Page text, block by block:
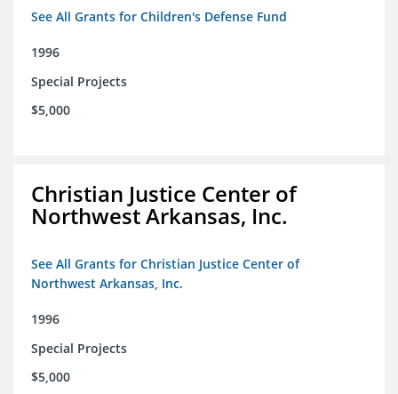
See All Grants for Children's Defense Fund
1996
Special Projects
$5,000
Christian Justice Center of
Northwest Arkansas, Inc.
See All Grants for Christian Justice Center of
Northwest Arkansas, Inc.
1996
Special Projects
$5,000